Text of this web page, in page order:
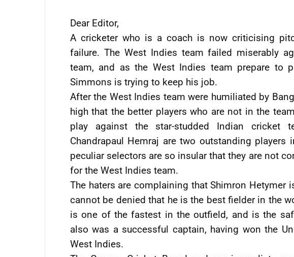
Dear Editor,
A cricketer who is a coach is now criticising
failure. The West Indies team failed miserably
team, and as the West Indies team prepare to
Simmons is trying to keep his job.
After the West Indies team were humiliated by
high that the better players who are not in the
play against the star-studded Indian cricket
Chandrapaul Hemraj are two outstanding
peculiar selectors are so insular that they are not
for the West Indies team.
The haters are complaining that Shimron Hetymer
cannot be denied that he is the best fielder in the
is one of the fastest in the outfield, and is the
also was a successful captain, having won the
West Indies.